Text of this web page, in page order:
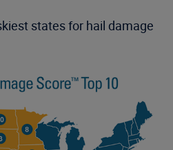
states for hail damage